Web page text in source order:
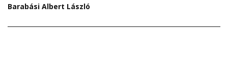
Barabási Albert László